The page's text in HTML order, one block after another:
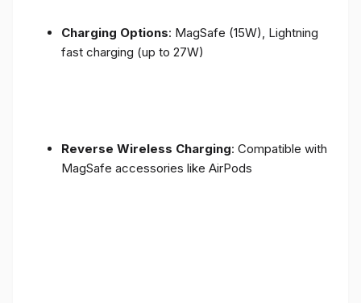
Charging Options: MagSafe (15W), Lightning
fast charging (up to 27W)
Reverse Wireless Charging: Compatible with
MagSafe accessories like AirPods